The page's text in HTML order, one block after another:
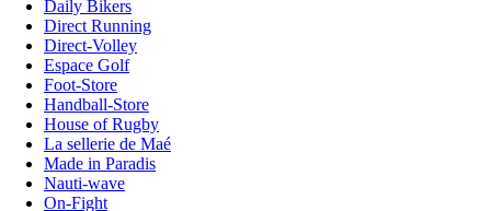
Daily Bikers
Direct Running
Direct-Volley
Espace Golf
Foot-Store
Handball-Store
House of Rugby
La sellerie de Maé
Made in Paradis
Nauti-wave
On-Fight